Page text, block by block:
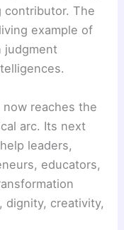
contributor. The
example of
judgment
now reaches the
arc. Its next
leaders,
educators,
dignity, creativity,